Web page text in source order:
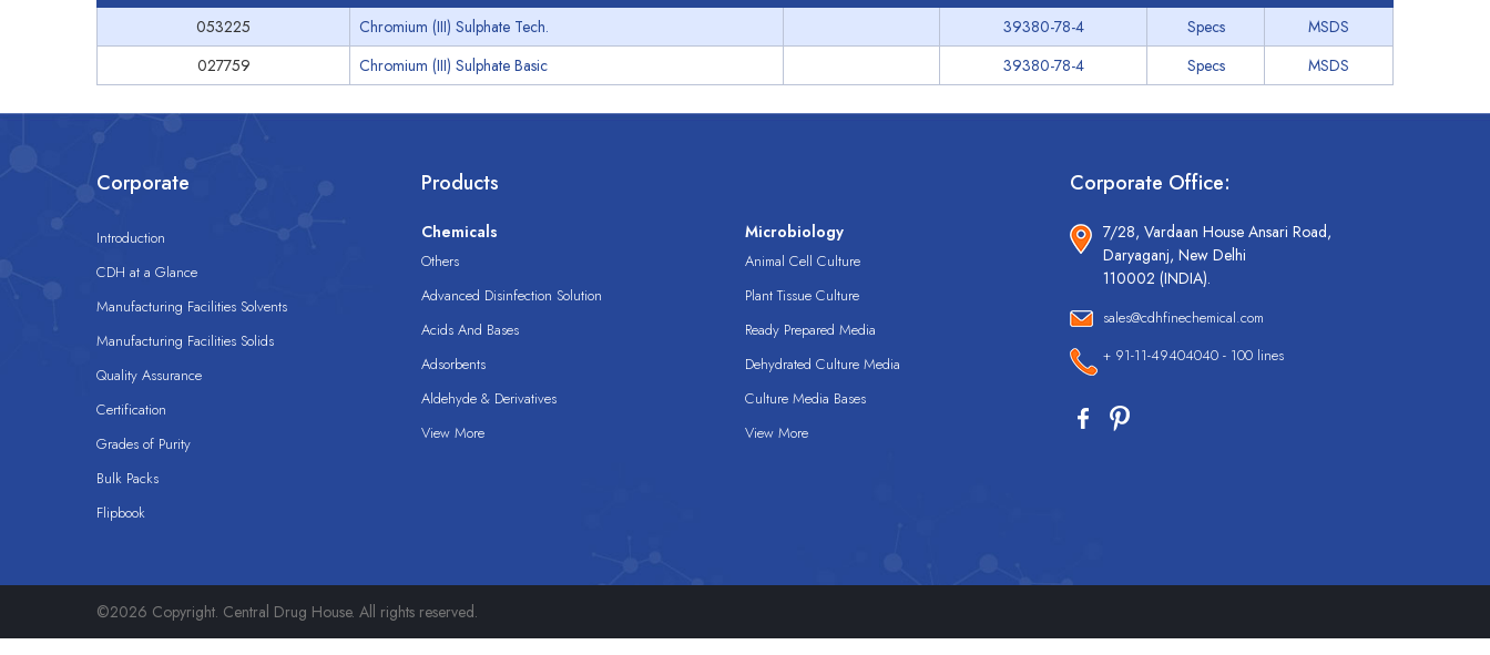
053225
Chromium (III) Sulphate Tech. 39380-78-4 Specs
MSDS
027759
Chromium (III) Sulphate Basic 39380-78-4 Specs MSDS
Corporate
Introduction
CDH at a Glance
Manufacturing Facilities Solvents
Manufacturing Facilities Solids
Quality Assurance
Certification
Grades of Purity
Bulk Packs
Flipbook
Products
Chemicals
Others
Advanced Disinfection Solution
Acids And Bases
Adsorbents
Aldehyde & Derivatives
View More
Microbiology
Animal Cell Culture
Plant Tissue Culture
Ready Prepared Media
Dehydrated Culture Media
Culture Media Bases
View More
Corporate Office:
7/28, Vardaan House Ansari Road,
Daryaganj, New Delhi
110002 (INDIA).
sales@cdhfinechemical.com
+ 91-11-49404040 - 100 lines
©2026 Copyright. Central Drug House. All rights reserved.